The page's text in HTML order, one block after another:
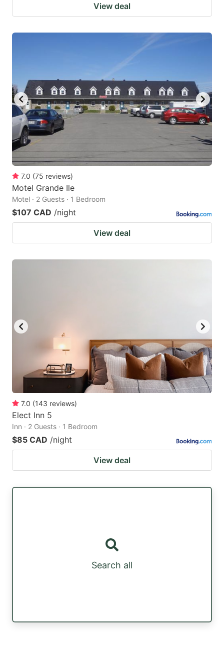
View deal
7.0 (75 reviews)
Motel Grande Ile
Motel · 2 Guests · 1 Bedroom
$107 CAD /night
View deal
7.0 (143 reviews)
Elect Inn 5
Inn · 2 Guests · 1 Bedroom
$85 CAD /night
View deal
Search all